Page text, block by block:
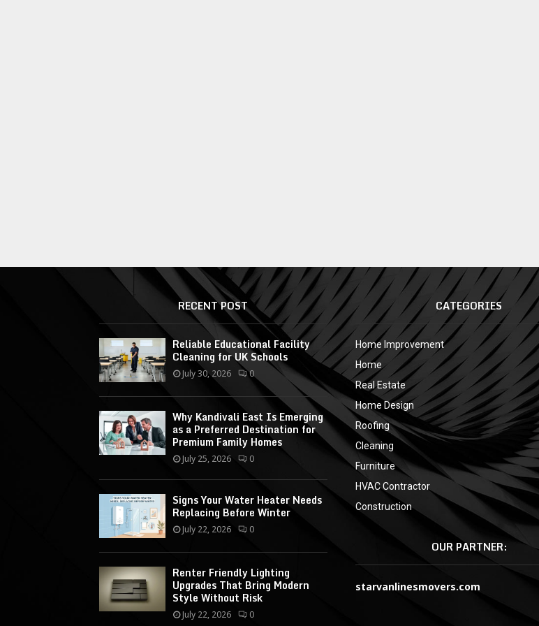
RECENT POST
Reliable Educational Facility
Cleaning for UK Schools
July 30, 2026 0
Why Kandivali East Is Emerging
as a Preferred Destination for
Premium Family Homes
July 25, 2026 0
Signs Your Water Heater Needs
Replacing Before Winter
July 22, 2026 0
Renter Friendly Lighting
Upgrades That Bring Modern
Style Without Risk
July 22, 2026 0
CATEGORIES
Home Improvement
Home
Real Estate
Home Design
Roofing
Cleaning
Furniture
HVAC Contractor
Construction
OUR PARTNER:
starvanlinesmovers.com